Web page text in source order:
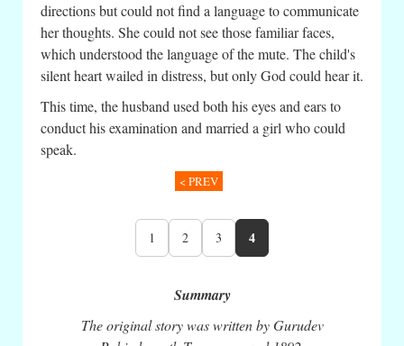
directions but could not find a language to communicate
her thoughts. She could not see those familiar faces,
which understood the language of the mute. The child's
silent heart wailed in distress, but only God could hear it.
This time, the husband used both his eyes and ears to
conduct his examination and married a girl who could
speak.
< PREV
1 2 3 4
Summary
The original story was written by Gurudev